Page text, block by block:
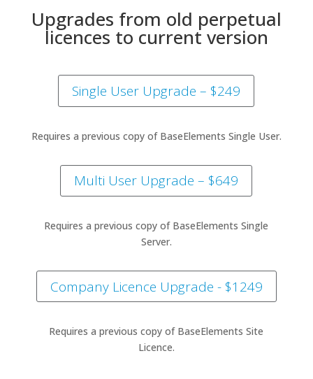
Upgrades from old perpetual
licences to current version
Single User Upgrade – $249
Requires a previous copy of BaseElements Single User.
Multi User Upgrade – $649
Requires a previous copy of BaseElements Single
Server.
Company Licence Upgrade - $1249
Requires a previous copy of BaseElements Site
Licence.